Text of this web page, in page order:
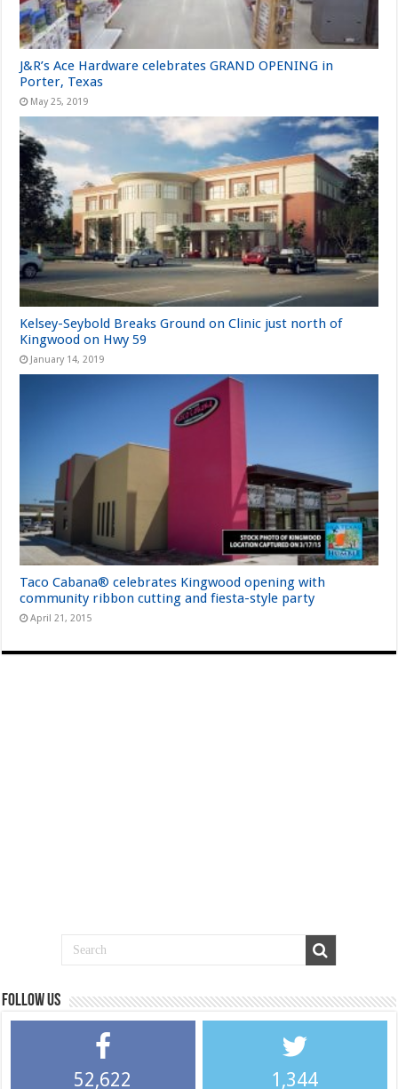
J&R’s Ace Hardware celebrates GRAND OPENING in
Porter, Texas
May 25, 2019
Kelsey-Seybold Breaks Ground on Clinic just north of
Kingwood on Hwy 59
January 14, 2019
Taco Cabana® celebrates Kingwood opening with
community ribbon cutting and fiesta-style party
April 21, 2015
Follow us
52,622 1,344